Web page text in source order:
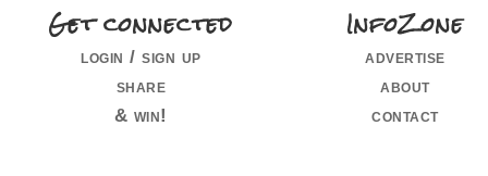
Get connected
login / sign up
share
& win!
InfoZone
advertise
about
contact